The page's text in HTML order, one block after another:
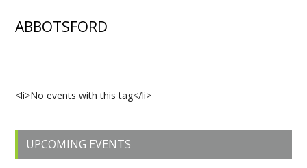
ABBOTSFORD
<li>No events with this tag</li>
Primary
Sidebar
UPCOMING EVENTS